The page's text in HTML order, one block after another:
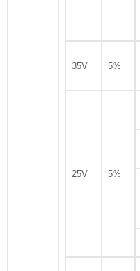
35V 5%
25V 5%